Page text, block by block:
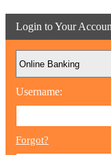
Login to Your
Username:
Forgot?